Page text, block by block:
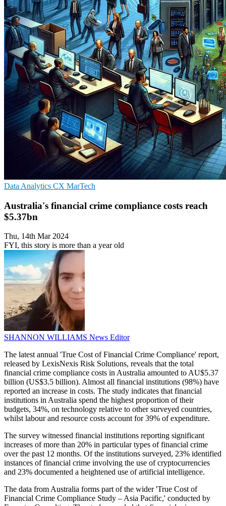
Data Analytics CX MarTech
Australia's financial crime compliance costs reach
$5.37bn
Thu, 14th Mar 2024
FYI, this story is more than a year old
SHANNON WILLIAMS News Editor
The latest annual 'True Cost of Financial Crime Compliance' report,
released by LexisNexis Risk Solutions, reveals that the total
financial crime compliance costs in Australia amounted to AU$5.37
billion (US$3.5 billion). Almost all financial institutions (98%) have
reported an increase in costs. The study indicates that financial
institutions in Australia spend the highest proportion of their
budgets, 34%, on technology relative to other surveyed countries,
whilst labour and resource costs account for 39% of expenditure.
The survey witnessed financial institutions reporting significant
increases of more than 20% in particular types of financial crime
over the past 12 months. Of the institutions surveyed, 23% identified
instances of financial crime involving the use of cryptocurrencies
and 23% documented a heightened use of artificial intelligence.
The data from Australia forms part of the wider 'True Cost of
Financial Crime Compliance Study – Asia Pacific,' conducted by